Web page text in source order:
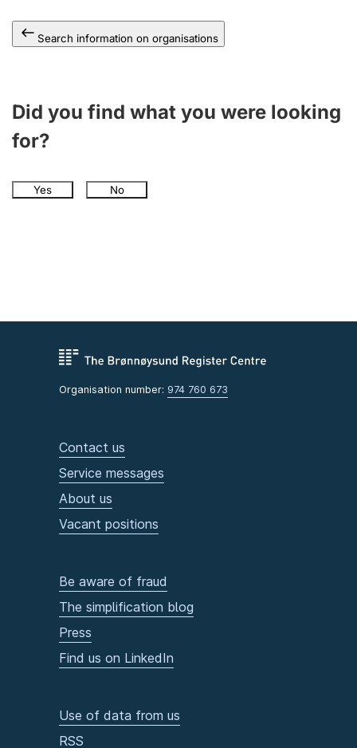
Search information on organisations
Did you find what you were looking
for?
Yes No
Organisation number: 974 760 673
Contact us
Service messages
About us
Vacant positions
Be aware of fraud
The simplification blog
Press
Find us on LinkedIn
Use of data from us
RSS